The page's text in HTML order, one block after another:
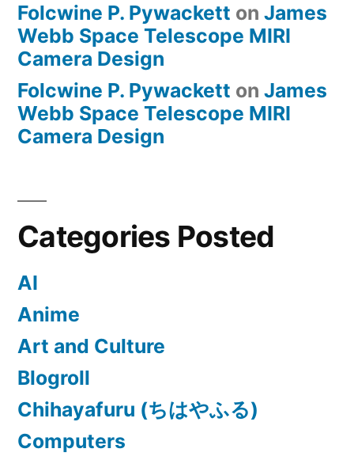
Folcwine P. Pywackett on James
Webb Space Telescope MIRI
Camera Design
Folcwine P. Pywackett on James
Webb Space Telescope MIRI
Camera Design
Categories Posted
AI
Anime
Art and Culture
Blogroll
Chihayafuru (ちはやふる)
Computers